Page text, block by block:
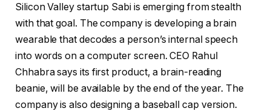
Silicon Valley startup Sabi is emerging from stealth
with that goal. The company is developing a brain
wearable that decodes a person’s internal speech
into words on a computer screen. CEO Rahul
Chhabra says its first product, a brain-reading
beanie, will be available by the end of the year. The
company is also designing a baseball cap version.